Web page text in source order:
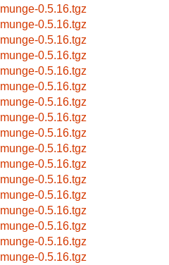
munge-0.5.16.tgz
munge-0.5.16.tgz
munge-0.5.16.tgz
munge-0.5.16.tgz
munge-0.5.16.tgz
munge-0.5.16.tgz
munge-0.5.16.tgz
munge-0.5.16.tgz
munge-0.5.16.tgz
munge-0.5.16.tgz
munge-0.5.16.tgz
munge-0.5.16.tgz
munge-0.5.16.tgz
munge-0.5.16.tgz
munge-0.5.16.tgz
munge-0.5.16.tgz
munge-0.5.16.tgz